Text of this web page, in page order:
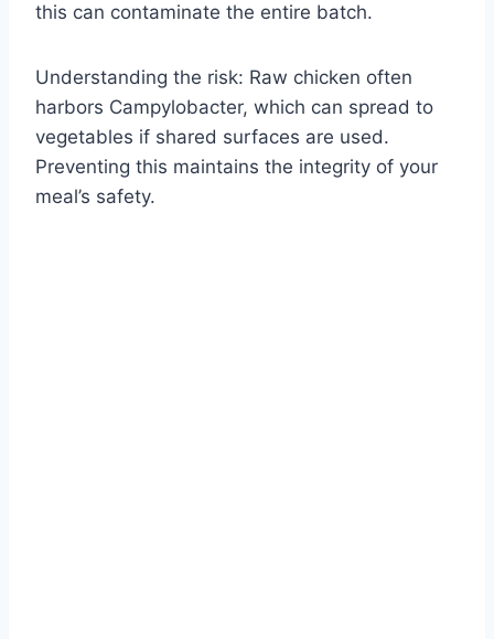
this can contaminate the entire batch.
Understanding the risk: Raw chicken often
harbors Campylobacter, which can spread to
vegetables if shared surfaces are used.
Preventing this maintains the integrity of your
meal’s safety.